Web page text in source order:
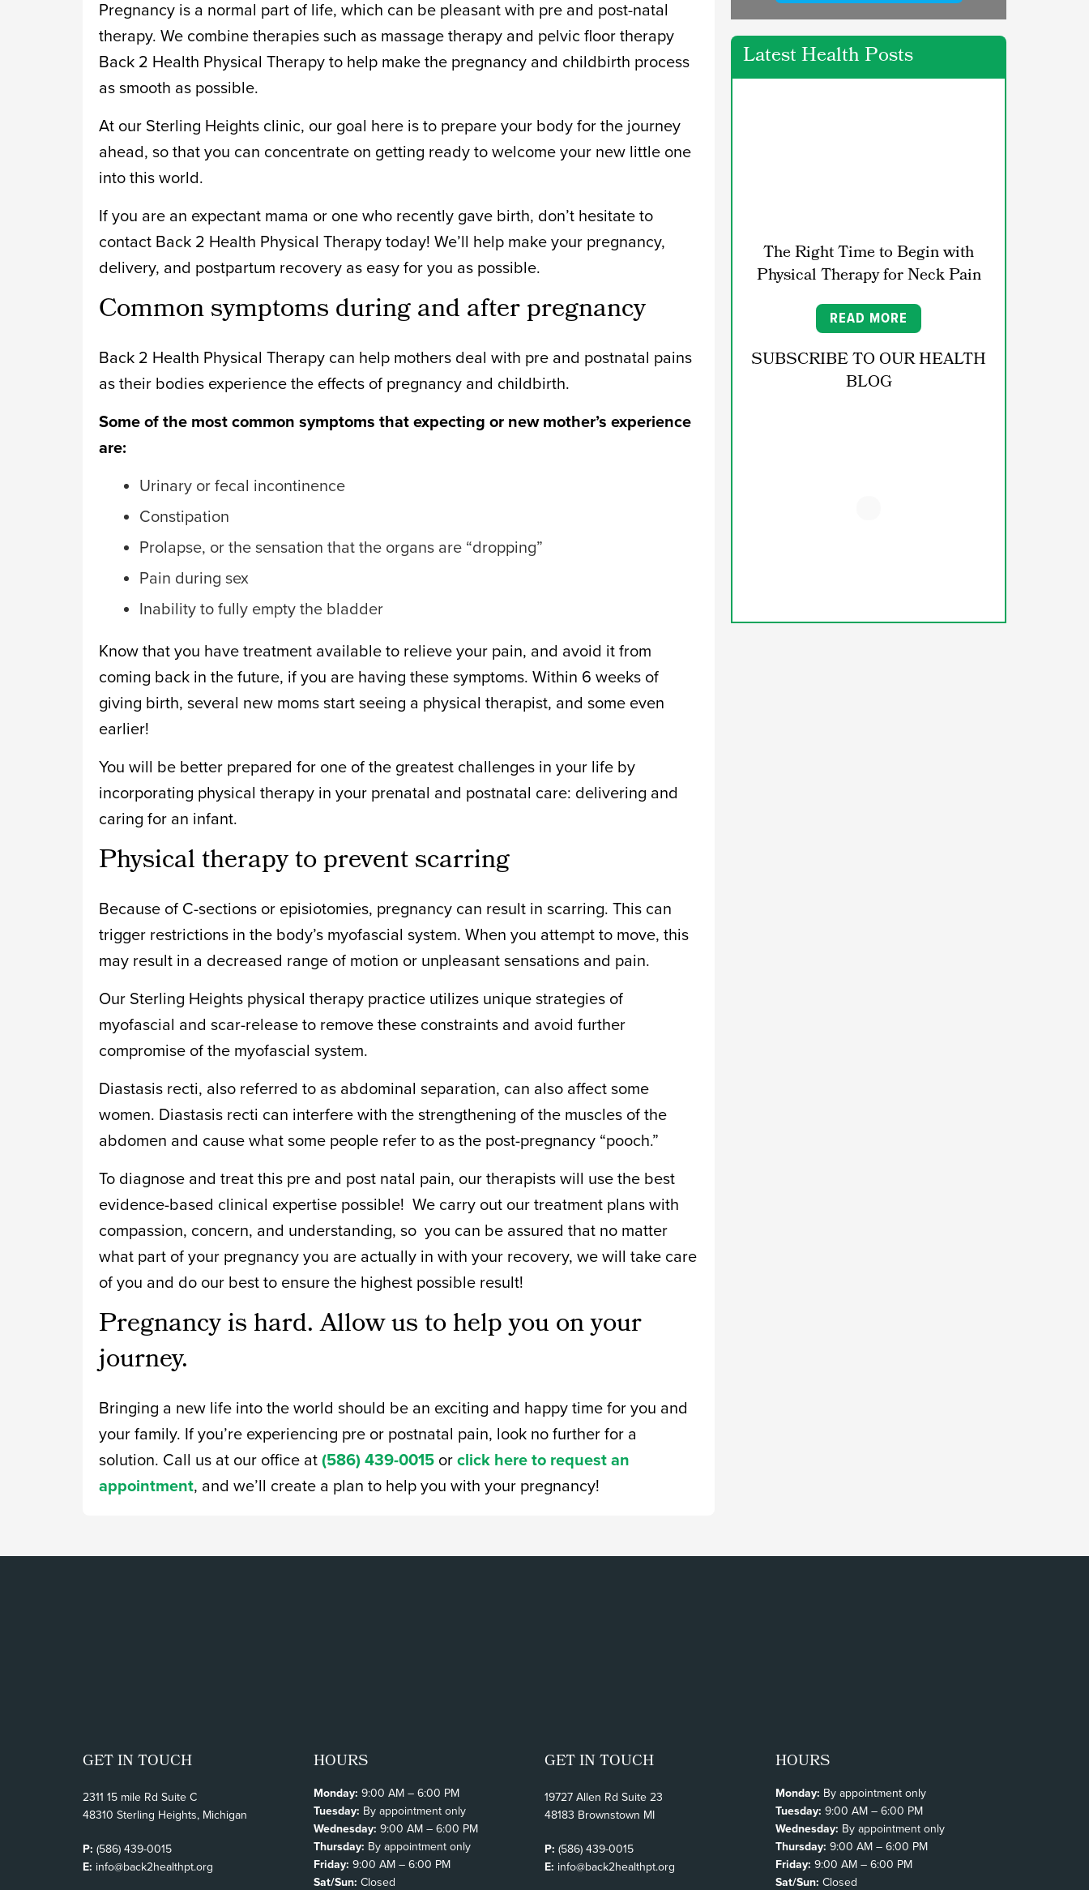
Pregnancy is a normal part of life, which can be pleasant with pre and post-natal
therapy. We combine therapies such as massage therapy and pelvic floor therapy
Back 2 Health Physical Therapy to help make the pregnancy and childbirth process
as smooth as possible.
At our Sterling Heights clinic, our goal here is to prepare your body for the journey
ahead, so that you can concentrate on getting ready to welcome your new little one
into this world.
If you are an expectant mama or one who recently gave birth, don’t hesitate to
contact Back 2 Health Physical Therapy today! We’ll help make your pregnancy,
delivery, and postpartum recovery as easy for you as possible.
Common symptoms during and after pregnancy
Back 2 Health Physical Therapy can help mothers deal with pre and postnatal pains
as their bodies experience the effects of pregnancy and childbirth.
Some of the most common symptoms that expecting or new mother’s experience
are:
Urinary or fecal incontinence
Constipation
Prolapse, or the sensation that the organs are “dropping”
Pain during sex
Inability to fully empty the bladder
Know that you have treatment available to relieve your pain, and avoid it from
coming back in the future, if you are having these symptoms. Within 6 weeks of
giving birth, several new moms start seeing a physical therapist, and some even
earlier!
You will be better prepared for one of the greatest challenges in your life by
incorporating physical therapy in your prenatal and postnatal care: delivering and
caring for an infant.
Physical therapy to prevent scarring
Because of C-sections or episiotomies, pregnancy can result in scarring. This can
trigger restrictions in the body’s myofascial system. When you attempt to move, this
may result in a decreased range of motion or unpleasant sensations and pain.
Our Sterling Heights physical therapy practice utilizes unique strategies of
myofascial and scar-release to remove these constraints and avoid further
compromise of the myofascial system.
Diastasis recti, also referred to as abdominal separation, can also affect some
women. Diastasis recti can interfere with the strengthening of the muscles of the
abdomen and cause what some people refer to as the post-pregnancy “pooch.”
To diagnose and treat this pre and post natal pain, our therapists will use the best
evidence-based clinical expertise possible! We carry out our treatment plans with
compassion, concern, and understanding, so you can be assured that no matter
what part of your pregnancy you are actually in with your recovery, we will take care
of you and do our best to ensure the highest possible result!
Pregnancy is hard. Allow us to help you on your
journey.
Bringing a new life into the world should be an exciting and happy time for you and
your family. If you’re experiencing pre or postnatal pain, look no further for a
solution. Call us at our office at (586) 439-0015 or click here to request an
appointment, and we’ll create a plan to help you with your pregnancy!
Latest Health Posts
The Right Time to Begin with
Physical Therapy for Neck Pain
READ MORE
SUBSCRIBE TO OUR HEALTH
BLOG
GET IN TOUCH
2311 15 mile Rd Suite C
48310 Sterling Heights, Michigan
P: (586) 439-0015
E: info@back2healthpt.org
HOURS
Monday: 9:00 AM – 6:00 PM
Tuesday: By appointment only
Wednesday: 9:00 AM – 6:00 PM
Thursday: By appointment only
Friday: 9:00 AM – 6:00 PM
Sat/Sun: Closed
GET IN TOUCH
19727 Allen Rd Suite 23
48183 Brownstown MI
P: (586) 439-0015
E: info@back2healthpt.org
HOURS
Monday: By appointment only
Tuesday: 9:00 AM – 6:00 PM
Wednesday: By appointment only
Thursday: 9:00 AM – 6:00 PM
Friday: 9:00 AM – 6:00 PM
Sat/Sun: Closed